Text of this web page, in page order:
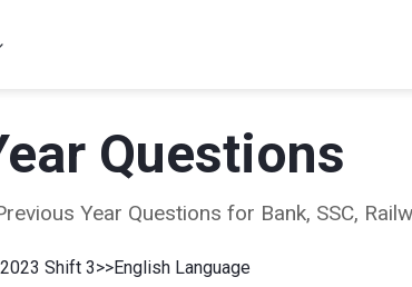
Questions
Year Questions for Bank, SSC,
Shift 3>>English Language